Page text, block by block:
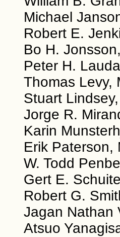
Michael
Robert E.
Bo H.
Peter H.
Thomas Levy,
Stuart
Jorge R.
Karin
Erik Paterson,
W. Todd
Gert E.
Robert G.
Jagan Nathan
Atsuo